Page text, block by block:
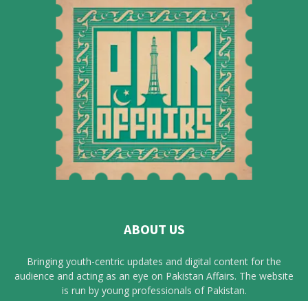
ABOUT US
Bringing youth-centric updates and digital content for the
audience and acting as an eye on Pakistan Affairs. The website
is run by young professionals of Pakistan.